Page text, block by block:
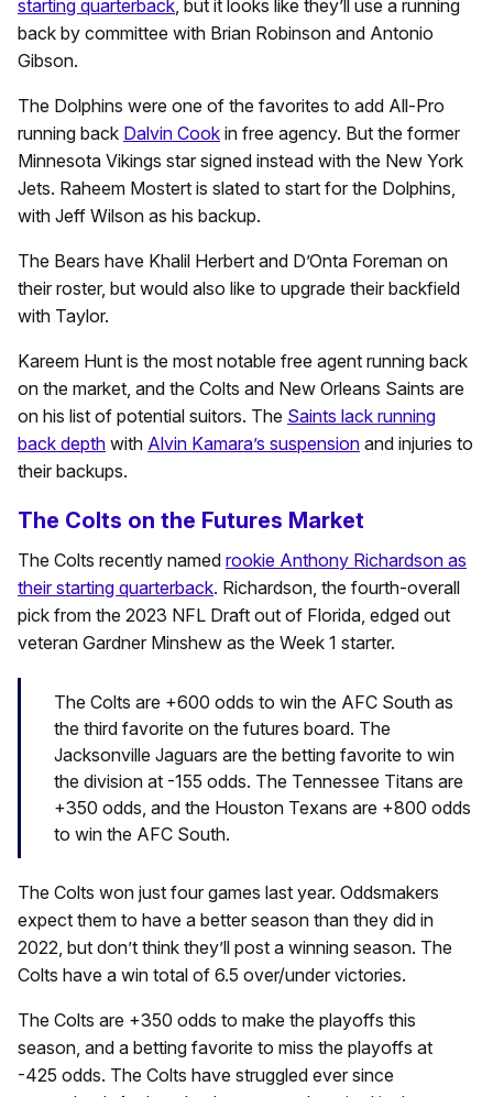
starting quarterback, but it looks like they’ll use a running
back by committee with Brian Robinson and Antonio
Gibson.
The Dolphins were one of the favorites to add All-Pro
running back Dalvin Cook in free agency. But the former
Minnesota Vikings star signed instead with the New York
Jets. Raheem Mostert is slated to start for the Dolphins,
with Jeff Wilson as his backup.
The Bears have Khalil Herbert and D’Onta Foreman on
their roster, but would also like to upgrade their backfield
with Taylor.
Kareem Hunt is the most notable free agent running back
on the market, and the Colts and New Orleans Saints are
on his list of potential suitors. The Saints lack running
back depth with Alvin Kamara’s suspension and injuries to
their backups.
The Colts on the Futures Market
The Colts recently named rookie Anthony Richardson as
their starting quarterback. Richardson, the fourth-overall
pick from the 2023 NFL Draft out of Florida, edged out
veteran Gardner Minshew as the Week 1 starter.
The Colts are +600 odds to win the AFC South as
the third favorite on the futures board. The
Jacksonville Jaguars are the betting favorite to win
the division at -155 odds. The Tennessee Titans are
+350 odds, and the Houston Texans are +800 odds
to win the AFC South.
The Colts won just four games last year. Oddsmakers
expect them to have a better season than they did in
2022, but don’t think they’ll post a winning season. The
Colts have a win total of 6.5 over/under victories.
The Colts are +350 odds to make the playoffs this
season, and a betting favorite to miss the playoffs at
-425 odds. The Colts have struggled ever since